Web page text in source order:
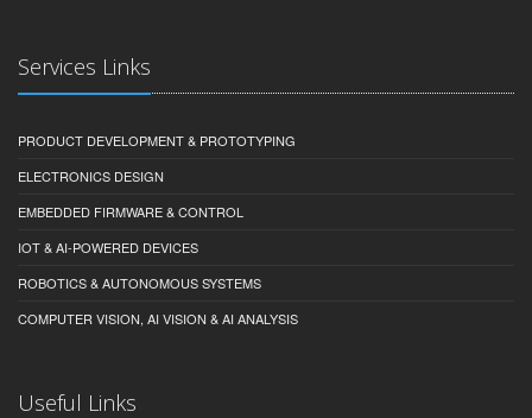
Services Links
PRODUCT DEVELOPMENT & PROTOTYPING
ELECTRONICS DESIGN
EMBEDDED FIRMWARE & CONTROL
IOT & AI-POWERED DEVICES
ROBOTICS & AUTONOMOUS SYSTEMS
COMPUTER VISION, AI VISION & AI ANALYSIS
Useful Links